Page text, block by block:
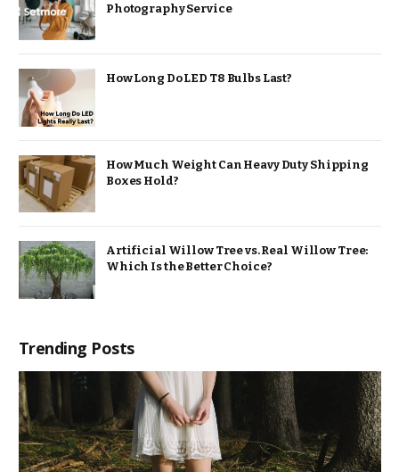
Photography Service
How Long Do LED T8 Bulbs Last?
How Much Weight Can Heavy Duty Shipping
Boxes Hold?
Artificial Willow Tree vs. Real Willow Tree:
Which Is the Better Choice?
Trending Posts